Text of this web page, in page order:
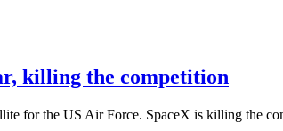
killing the competition
for the US Air Force. SpaceX is killing the